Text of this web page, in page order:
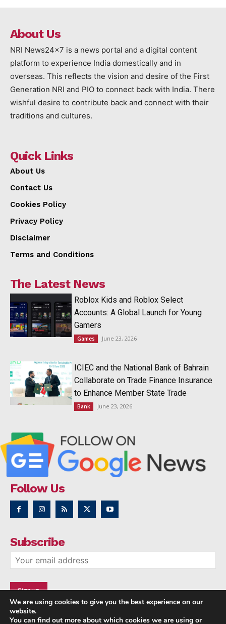
About Us
NRI News24x7 is a news portal and a digital content
platform to experience India domestically and in
overseas. This reflects the vision and desire of the First
Generation NRI and PIO to connect back with India. There
wishful desire to contribute back and connect with their
traditions and cultures.
Quick Links
About Us
Contact Us
Cookies Policy
Privacy Policy
Disclaimer
Terms and Conditions
The Latest News
Roblox Kids and Roblox Select
Accounts: A Global Launch for Young
Gamers
Games June 23, 2026
ICIEC and the National Bank of Bahrain
Collaborate on Trade Finance Insurance
to Enhance Member State Trade
Bank June 23, 2026
Follow Us
Subscribe
We are using cookies to give you the best experience on our
website.
You can find out more about which cookies we are using or